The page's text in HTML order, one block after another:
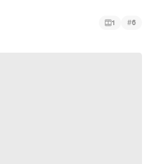
1 #6